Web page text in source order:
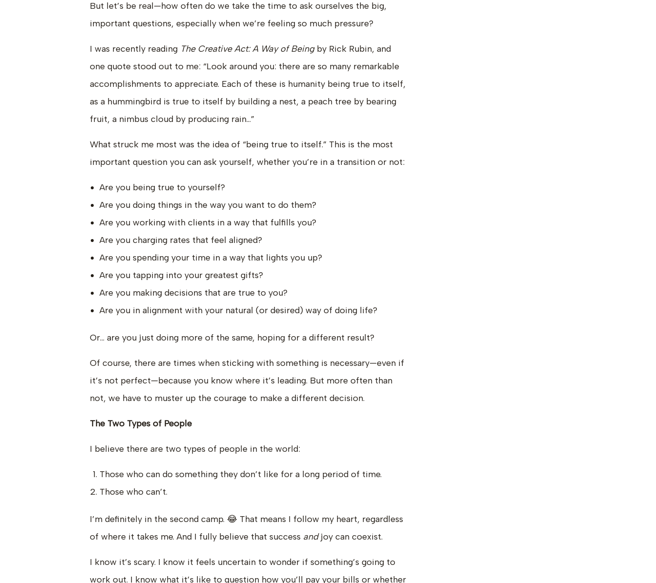
But let’s be real—how often do we take the time to ask ourselves the big,
important questions, especially when we’re feeling so much pressure?
I was recently reading The Creative Act: A Way of Beingby Rick Rubin, and
one quote stood out to me: “Look around you: there are so many remarkable
accomplishments to appreciate. Each of these is humanity being true to itself,
as a hummingbird is true to itself by building a nest, a peach tree by bearing
fruit, a nimbus cloud by producing rain…”
What struck me most was the idea of “being true to itself.” This is the most
important question you can ask yourself, whether you’re in a transition or not:
Are you being true to yourself?
Are you doing things in the way you want to do them?
Are you working with clients in a way that fulfills you?
Are you charging rates that feel aligned?
Are you spending your time in a way that lights you up?
Are you tapping into your greatest gifts?
Are you making decisions that are true to you?
Are you in alignment with your natural (or desired) way of doing life?
Or… are you just doing more of the same, hoping for a different result?
Of course, there are times when sticking with something is necessary—even if
it’s not perfect—because you know where it’s leading. But more often than
not, we have to muster up the courage to make a different decision.
The Two Types of People
I believe there are two types of people in the world:
Those who can do something they don’t like for a long period of time.
Those who can’t.
I’m definitely in the second camp. 😂 That means I follow my heart, regardless
of where it takes me. And I fully believe that success andjoy can coexist.
I know it’s scary. I know it feels uncertain to wonder if something’s going to
work out. I know what it’s like to question how you’ll pay your bills or whether